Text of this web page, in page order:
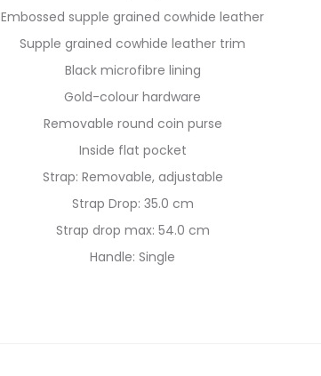
Embossed supple grained cowhide leather
Supple grained cowhide leather trim
Black microfibre lining
Gold-colour hardware
Removable round coin purse
Inside flat pocket
Strap: Removable, adjustable
Strap Drop: 35.0 cm
Strap drop max: 54.0 cm
Handle: Single